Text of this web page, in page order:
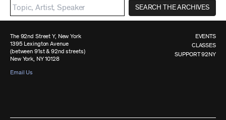
SEARCH THE ARCHIVES
The 92nd Street Y, New York
1395 Lexington Avenue
(between 91st & 92nd streets)
New York, NY 10128
Email Us
EVENTS
CLASSES
SUPPORT 92NY